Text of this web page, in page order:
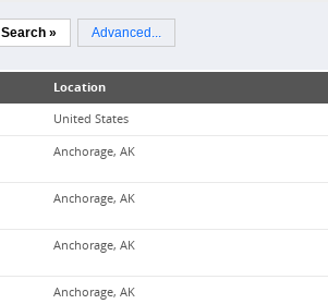
Search » Advanced...
Location
United States
Anchorage, AK
Anchorage, AK
Anchorage, AK
Anchorage, AK